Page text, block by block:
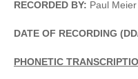
RECORDED BY: Paul Meier
DATE OF RECORDING
PHONETIC